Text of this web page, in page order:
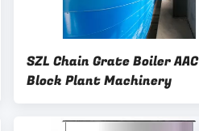
SZL Chain Grate Boiler AAC
Block Plant Machinery